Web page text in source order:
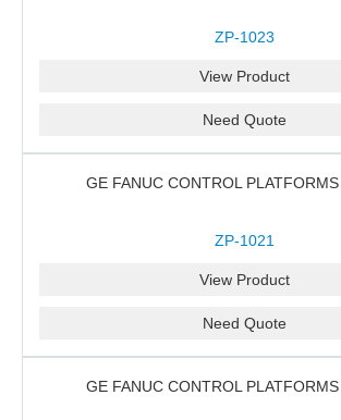
ZP-1023
View Product
Need Quote
GE FANUC CONTROL
ZP-1021
View Product
Need Quote
GE FANUC CONTROL